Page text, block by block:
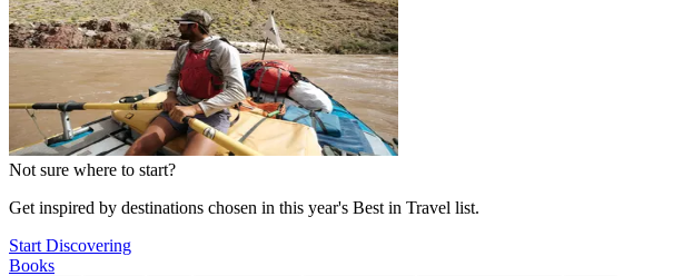
Not sure where to start?
Get inspired by destinations chosen in this year's Best in Travel list.
Start Discovering
Books